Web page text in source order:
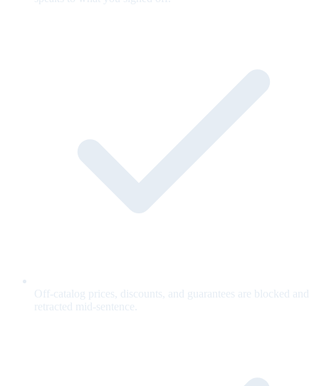
Off-catalog prices, discounts, and guarantees are blocked and
retracted mid-sentence.